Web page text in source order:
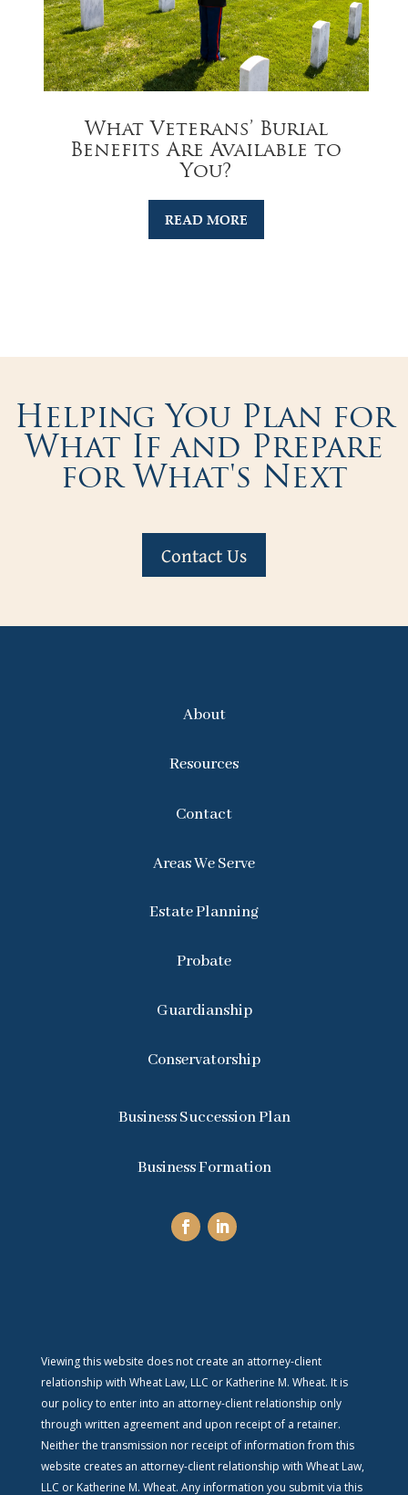
What Veterans’ Burial
Benefits Are Available to
You?
READ MORE
Helping You Plan for
What If and Prepare
for What's Next
Contact Us
About
Resources
Contact
Areas We Serve
Estate Planning
Probate
Guardianship
Conservatorship
Business Succession Plan
Business Formation
Viewing this website does not create an attorney-client
relationship with Wheat Law, LLC or Katherine M. Wheat. It is
our policy to enter into an attorney-client relationship only
through written agreement and upon receipt of a retainer.
Neither the transmission nor receipt of information from this
website creates an attorney-client relationship with Wheat Law,
LLC or Katherine M. Wheat. Any information you submit via this